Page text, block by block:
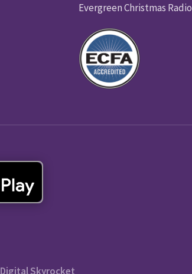
Evergreen Christmas Radio
Digital Skyrocket